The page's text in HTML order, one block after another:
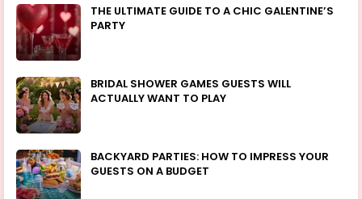
THE ULTIMATE GUIDE TO A CHIC GALENTINE’S
PARTY
BRIDAL SHOWER GAMES GUESTS WILL
ACTUALLY WANT TO PLAY
BACKYARD PARTIES: HOW TO IMPRESS YOUR
GUESTS ON A BUDGET